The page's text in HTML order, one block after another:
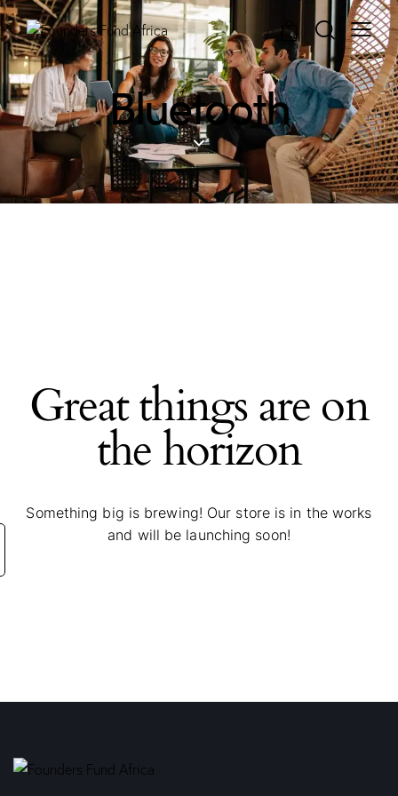
0
Bluetooth
Great things are on
the horizon
Something big is brewing! Our store is in the works
and will be launching soon!